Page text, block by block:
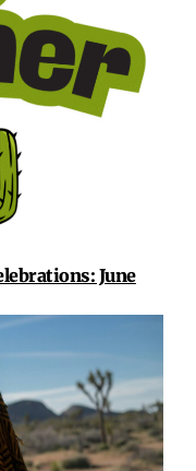
June